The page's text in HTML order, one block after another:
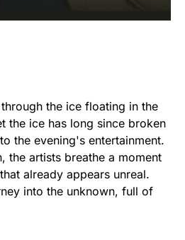
the ice floating in the
the ice has long since broken
the evening's entertainment.
the artists breathe a moment
already appears unreal.
into the unknown, full of